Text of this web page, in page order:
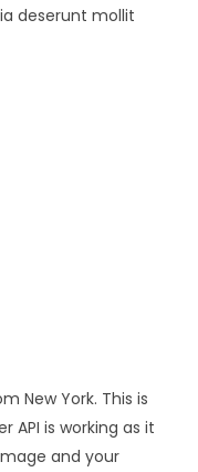
deserunt mollit
New York. This is
is working as it
and your